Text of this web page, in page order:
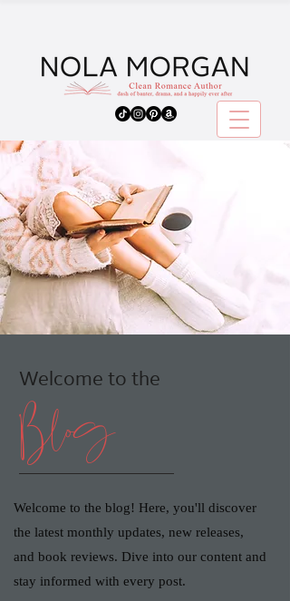
Welcome to the
Blog
Welcome to the blog! Here, you'll discover
the latest monthly updates, new releases,
and book reviews. Dive into our content and
stay informed with every post.